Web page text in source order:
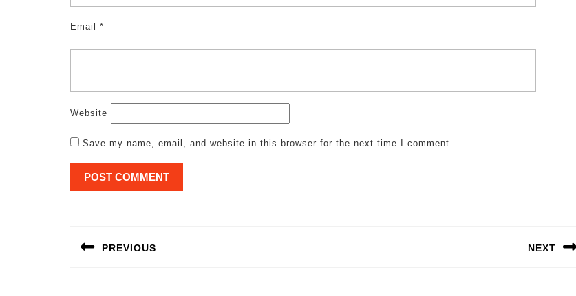
Email *
Website
Save my name, email, and website in this browser for the next time I comment.
navigation
PREVIOUS NEXT